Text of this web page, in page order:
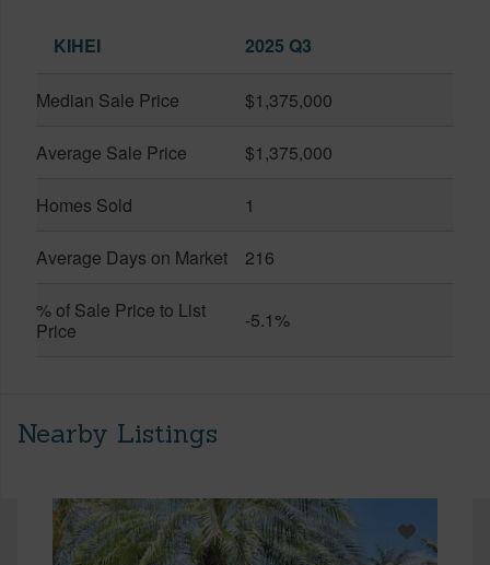
KIHEI 2025 Q3
Median Sale Price $1,375,000
Average Sale Price $1,375,000
Homes Sold 1
Average Days on Market 216
% of Sale Price to List
Price
-5.1%
Nearby Listings